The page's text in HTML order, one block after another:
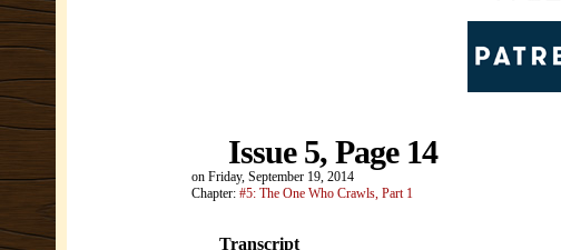
Issue 5, Page 14
on Friday, September 19, 2014
Chapter: #5: The One Who Crawls, Part 1
Transcript